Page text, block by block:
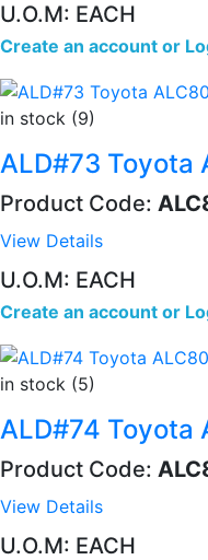
U.O.M: EACH
Create an account or
in stock (9)
ALD#73 Toyota
Product Code:
View Details
U.O.M: EACH
Create an account or
in stock (5)
ALD#74 Toyota
Product Code:
View Details
U.O.M: EACH